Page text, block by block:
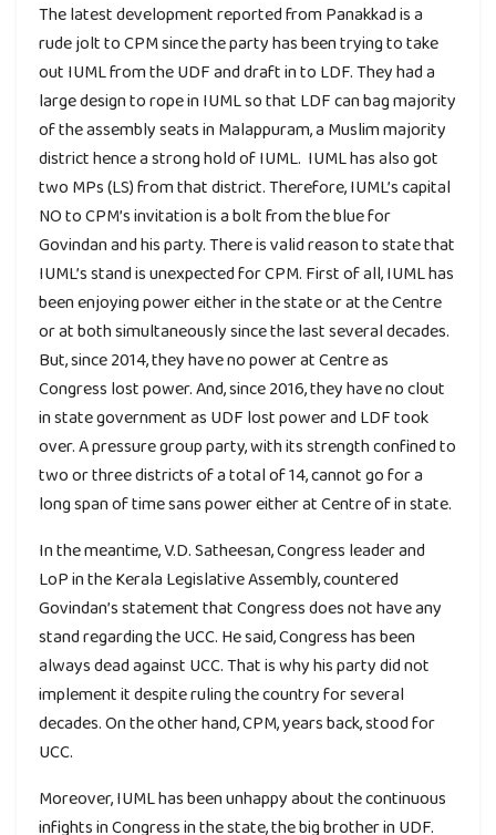
The latest development reported from Panakkad is a
rude jolt to CPM since the party has been trying to take
out IUML from the UDF and draft in to LDF. They had a
large design to rope in IUML so that LDF can bag majority
of the assembly seats in Malappuram, a Muslim majority
district hence a strong hold of IUML. IUML has also got
two MPs (LS) from that district. Therefore, IUML’s capital
NO to CPM’s invitation is a bolt from the blue for
Govindan and his party. There is valid reason to state that
IUML’s stand is unexpected for CPM. First of all, IUML has
been enjoying power either in the state or at the Centre
or at both simultaneously since the last several decades.
But, since 2014, they have no power at Centre as
Congress lost power. And, since 2016, they have no clout
in state government as UDF lost power and LDF took
over. A pressure group party, with its strength confined to
two or three districts of a total of 14, cannot go for a
long span of time sans power either at Centre of in state.
In the meantime, V.D. Satheesan, Congress leader and
LoP in the Kerala Legislative Assembly, countered
Govindan’s statement that Congress does not have any
stand regarding the UCC. He said, Congress has been
always dead against UCC. That is why his party did not
implement it despite ruling the country for several
decades. On the other hand, CPM, years back, stood for
UCC.
Moreover, IUML has been unhappy about the continuous
infights in Congress in the state, the big brother in UDF.